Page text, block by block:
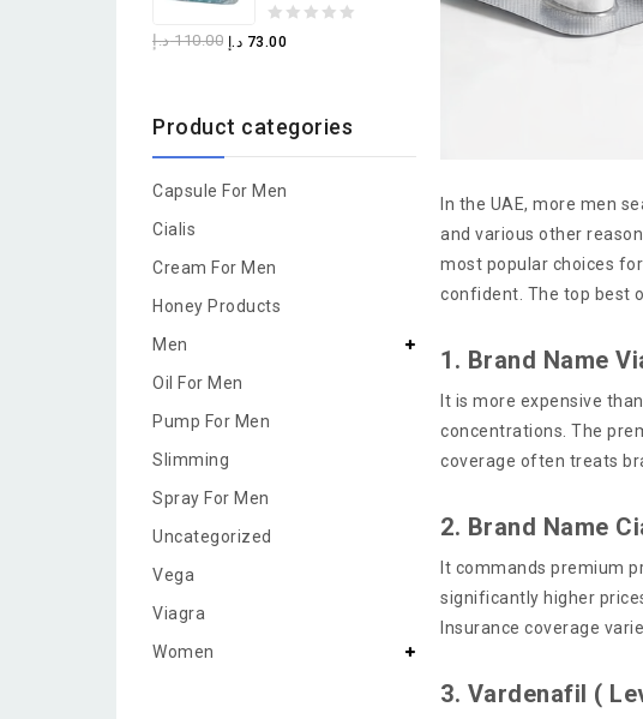
In the UAE, more men
and various other
most popular choices
confident. The top best
1. Brand Name
It is more expensive
concentrations. The
coverage often treats
2. Brand Name
It commands premium
significantly higher
Insurance coverage
3. Vardenafil (
0
5
110.00 د.إ 73.00 د.إ
Product categories
Capsule For Men
Cialis
Cream For Men
Honey Products
Men
Oil For Men
Pump For Men
Slimming
Spray For Men
Uncategorized
Vega
Viagra
Women